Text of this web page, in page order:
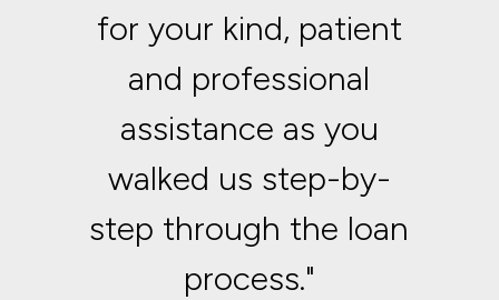
for your kind, patient
and professional
assistance as you
walked us step-by-
step through the loan
process."